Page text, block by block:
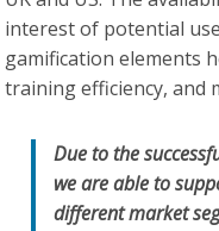
interest of potential
gamification elements
training efficiency, and
Due to the
we are able to
different market